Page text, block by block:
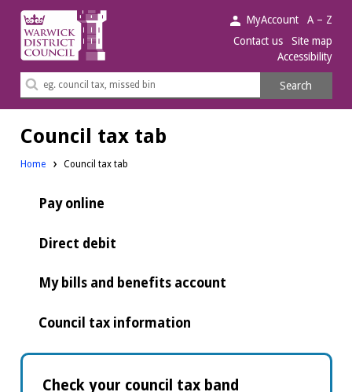
Warwick
District
Council.
MyAccount
A – Z
Contact us
Site map
Accessibility
Search
Search
Council tax tab
Home Council tax tab
Pay online
Direct debit
My bills and benefits account
Council tax information
Check your council tax band